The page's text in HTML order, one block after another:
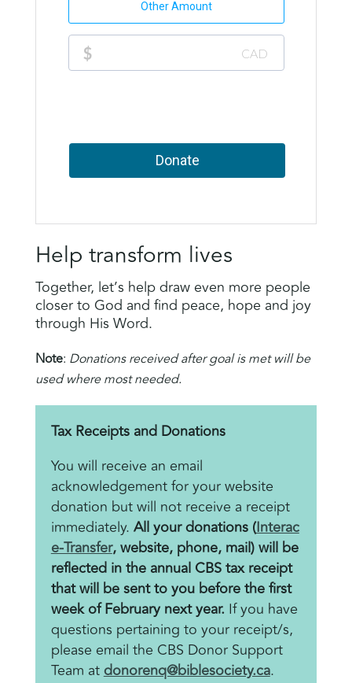
Help transform lives
Together, let’s help draw even more people
closer to God and find peace, hope and joy
through His Word.
Note: Donations received after goal is met will be
used where most needed.
Tax Receipts and Donations
You will receive an email
acknowledgement for your website
donation but will not receive a receipt
immediately. All your donations (Interac
e-Transfer, website, phone, mail) will be
reflected in the annual CBS tax receipt
that will be sent to you before the first
week of February next year. If you have
questions pertaining to your receipt/s,
please email the CBS Donor Support
Team atdonorenq@biblesociety.ca.